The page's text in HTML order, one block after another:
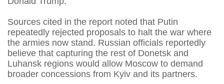
Sources cited in the report noted that Putin
repeatedly rejected proposals to halt the war where
the armies now stand. Russian officials reportedly
believe that capturing the rest of Donetsk and
Luhansk regions would allow Moscow to demand
broader concessions from Kyiv and its partners.